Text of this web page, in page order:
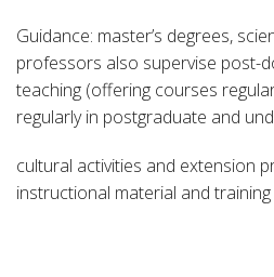
Guidance: master’s degrees,
professors also supervise post-
teaching (offering courses
regularly in postgraduate and
cultural activities and extension
instructional material and training